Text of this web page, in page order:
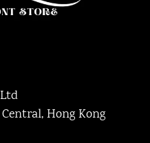
Central, Hong Kong